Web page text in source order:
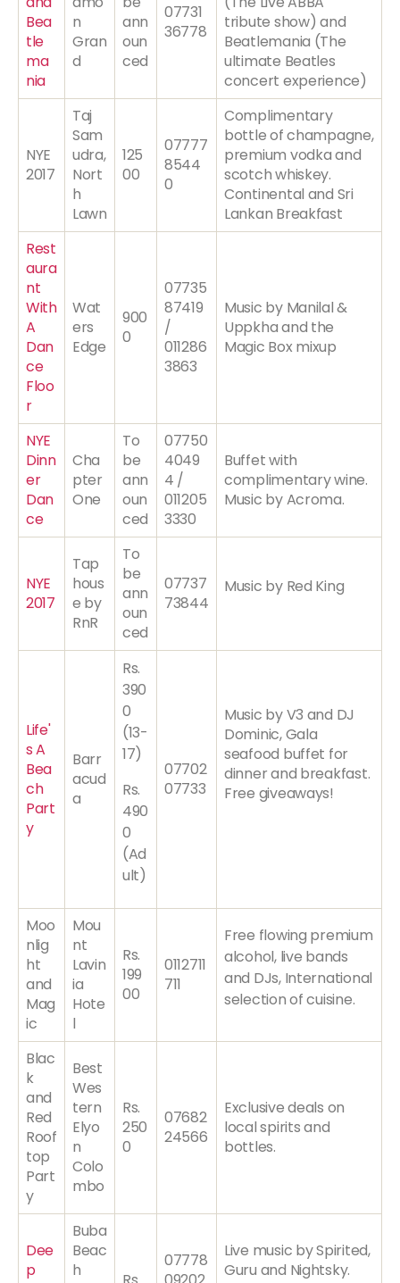
Bea
tle
ma
nia
n
Gran
d
ann
oun
ced
07731
36778
tribute show) and
Beatlemania (The
ultimate Beatles
concert experience)
NYE
2017
Taj
Sam
udra,
Nort
h
Lawn
125
00
07777
8544
0
Complimentary
bottle of champagne,
premium vodka and
scotch whiskey.
Continental and Sri
Lankan Breakfast
Rest
aura
nt
With
A
Dan
ce
Floo
r
Wat
ers
Edge
900
0
07735
87419
/
011286
3863
Music by Manilal &
Uppkha and the
Magic Box mixup
NYE
Dinn
er
Dan
ce
Cha
pter
One
To
be
ann
oun
ced
07750
4049
4 /
011205
3330
Buffet with
complimentary wine.
Music by Acroma.
NYE
2017
Tap
hous
e by
RnR
To
be
ann
oun
ced
07737
73844
Music by Red King
Life'
s A
Bea
ch
Part
y
Barr
acud
a
Rs.
390
0
(13-
17)
Rs.
490
0
(Ad
ult)
07702
07733
Music by V3 and DJ
Dominic, Gala
seafood buffet for
dinner and breakfast.
Free giveaways!
Moo
nlig
ht
and
Mag
ic
Mou
nt
Lavin
ia
Hote
l
Rs.
199
00
0112711
711
Free flowing premium
alcohol, live bands
and DJs, International
selection of cuisine.
Blac
k
and
Red
Roof
top
Part
y
Best
Wes
tern
Elyo
n
Colo
mbo
Rs.
250
0
07682
24566
Exclusive deals on
local spirits and
bottles.
Dee
p
Buba
Beac
h
07778
Live music by Spirited,
Guru and Nightsky.